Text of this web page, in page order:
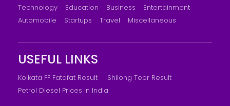
Technology
Education Business
Entertainment
Automobile
Startups Travel Miscellaneous
USEFUL LINKS
Kolkata FF Fatafat Result
Shilong Teer Result
Petrol Diesel Prices In India